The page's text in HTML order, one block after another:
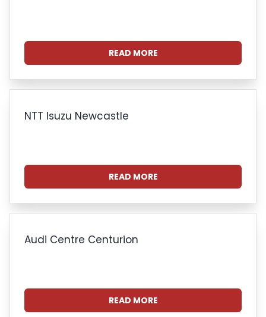
READ MORE
NTT Isuzu Newcastle
READ MORE
Audi Centre Centurion
READ MORE